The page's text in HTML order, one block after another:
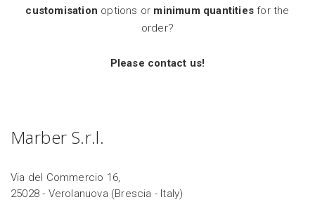
customisation options or minimum quantities for the
order?
Please contact us!
Marber S.r.l.
Via del Commercio 16,
25028 - Verolanuova (Brescia - Italy)